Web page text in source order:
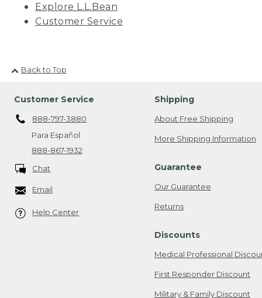
Explore L.L.Bean
Customer Service
Back to Top
Customer Service
888-797-3880
Para Español
888-867-1932
Chat
Email
Help Center
Shipping
About Free Shipping
More Shipping Information
Guarantee
Our Guarantee
Returns
Discounts
Medical Professional
First Responder Discount
Military & Family Discount